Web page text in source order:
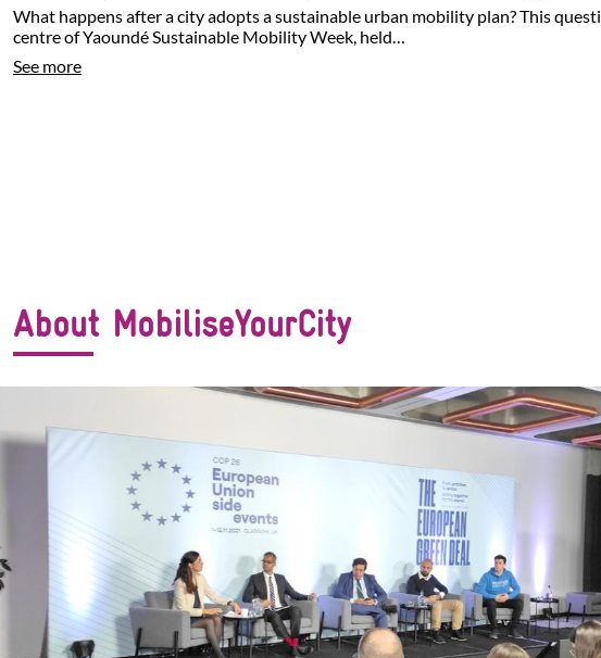
What happens after a city adopts a sustainable urban mobility plan? This
centre of Yaoundé Sustainable Mobility Week, held…
See more
About MobiliseYourCity